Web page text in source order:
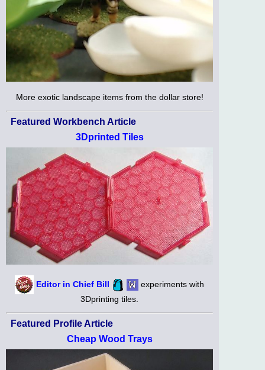
More exotic landscape items from the dollar store!
Featured Workbench Article
3Dprinted Tiles
Editor in Chief Bill
experiments with
3Dprinting tiles.
Featured Profile Article
Cheap Wood Trays